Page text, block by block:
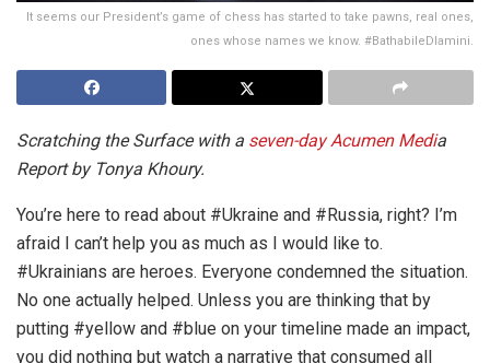
It seems our President’s game of chess has started to take pawns, real ones,
ones whose names we know. #BathabileDlamini.
Scratching the Surface with a seven-day Acumen Media
Report by Tonya Khoury.
You’re here to read about #Ukraine and #Russia, right? I’m
afraid I can’t help you as much as I would like to.
#Ukrainians are heroes. Everyone condemned the situation.
No one actually helped. Unless you are thinking that by
putting #yellow and #blue on your timeline made an impact,
you did nothing but watch a narrative that consumed all